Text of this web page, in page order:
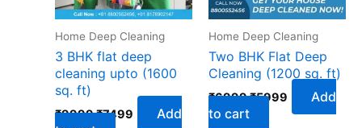
Home Deep Cleaning
3 BHK flat deep
cleaning upto (1600
sq. ft)
₹9999₹7499
Add
Home Deep Cleaning
Two BHK Flat Deep
Cleaning (1200 sq. ft)
₹6999₹5999
Add
to cart